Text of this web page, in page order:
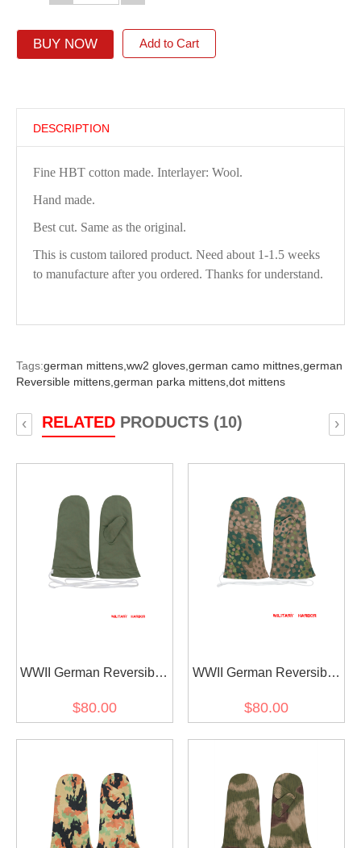
BUY NOW Add to Cart
DESCRIPTION
Fine HBT cotton made. Interlayer: Wool.
Hand made.
Best cut. Same as the original.
This is custom tailored product. Need about 1-1.5 weeks
to manufacture after you ordered. Thanks for understand.
Tags:german mittens, ww2 gloves, german camo mittnes, german
Reversible mittens, german parka mittens, dot mittens
RELATEDPRODUCTS (10)
‹ ›
WWII German Reversible
Gloves 1st Pattern Green
$80.00
WWII German Reversible
Gloves 2nd Pattern In Dot
$80.00